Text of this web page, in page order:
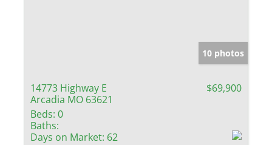
10 photos
14773 Highway E
Arcadia MO 63621
$69,900
Beds: 0
Baths:
Days on Market: 62